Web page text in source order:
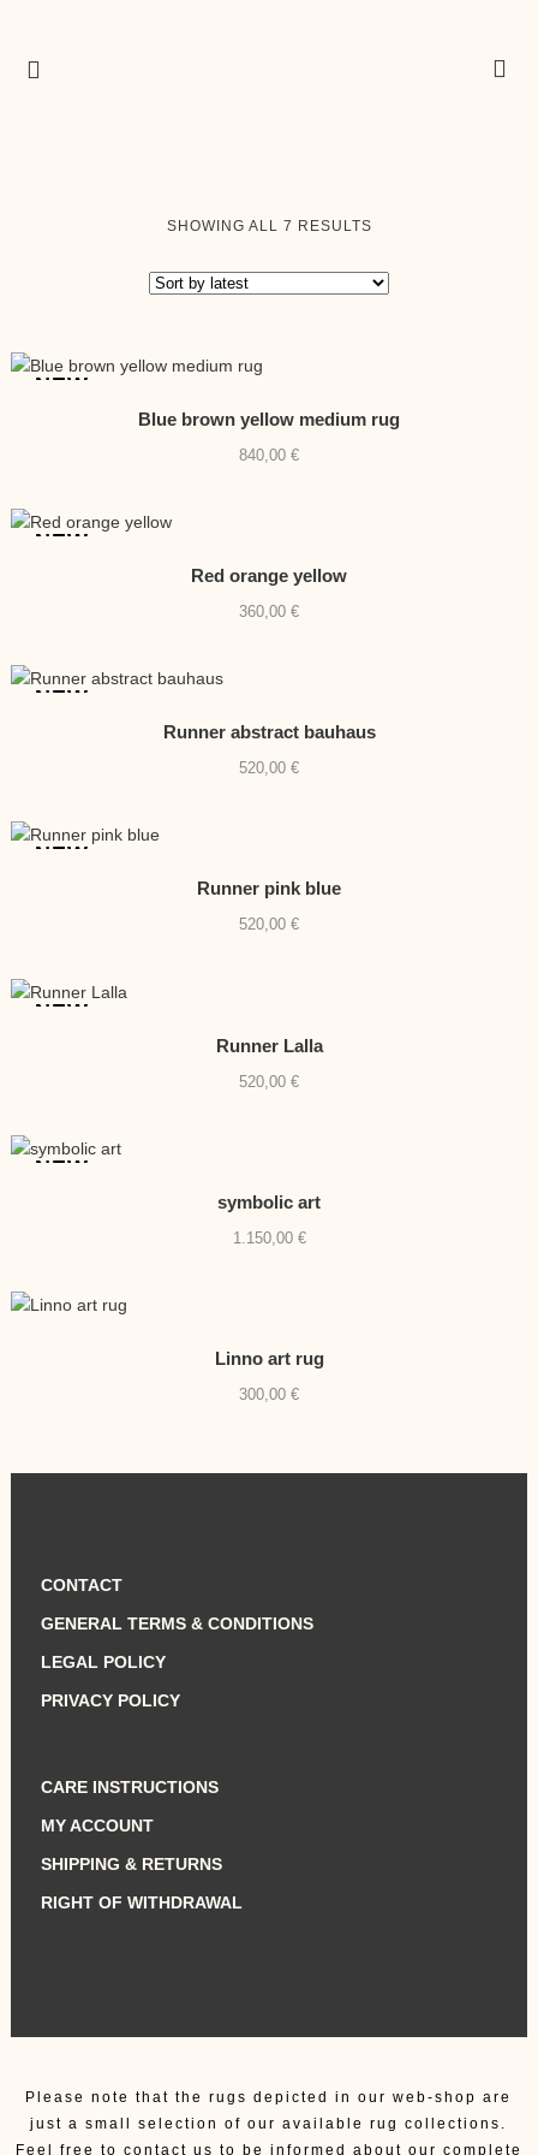
SHOWING ALL 7 RESULTSSORTED
BY
NEW
Blue brown yellow medium rug
840,00 €
NEW
Red orange yellow
360,00 €
NEW
Runner abstract bauhaus
520,00 €
NEW
Runner pink blue
520,00 €
NEW
Runner Lalla
520,00 €
NEW
symbolic art
1.150,00 €
Linno art rug
300,00 €
CONTACT
GENERAL TERMS & CONDITIONS
LEGAL POLICY
PRIVACY POLICY
CARE INSTRUCTIONS
MY ACCOUNT
SHIPPING & RETURNS
RIGHT OF WITHDRAWAL
Please note that the rugs depicted in our web-shop are
just a small selection of our available rug collections.
Feel free to contact us to be informed about our complete